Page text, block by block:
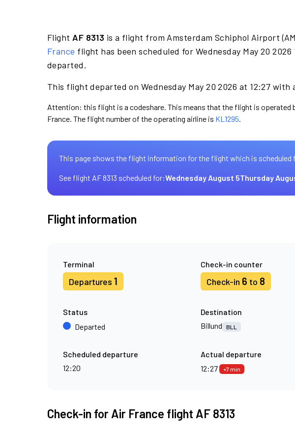
Flight AF 8313 is a flight from Amsterdam Schiphol Airport
France flight has been scheduled for Wednesday May 20 2026
departed.
This flight departed on Wednesday May 20 2026 at 12:27 with
Attention: this flight is a codeshare. This means that the flight is operated
France. The flight number of the operating airline is KL1295.
This page shows the flight information for the flight which is scheduled
See flight AF 8313 scheduled for:Wednesday August 5Thursday
Flight information
Terminal
Departures 1
Check-in counter
Check-in 6 to 8
Status
Departed
Destination
Billund
BLL
Scheduled departure
12:20
Actual departure
12:27
+7 min
Check-in for Air France flight AF 8313